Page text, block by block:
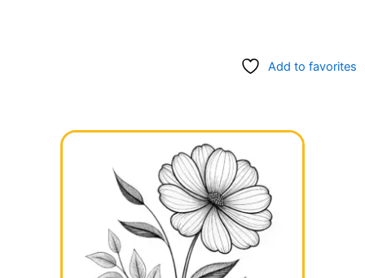
Add to favorites